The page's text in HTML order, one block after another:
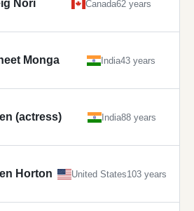
Nori Canada62 years
Monga India43 years
(actress) India88 years
Horton United States103 years